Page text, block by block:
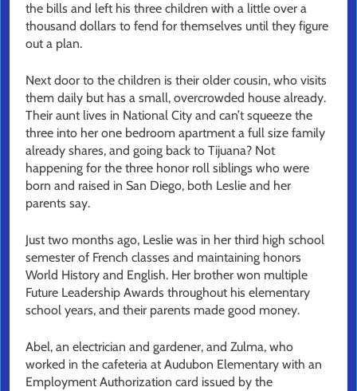
the bills and left his three children with a little over a
thousand dollars to fend for themselves until they figure
out a plan.
Next door to the children is their older cousin, who visits
them daily but has a small, overcrowded house already.
Their aunt lives in National City and can’t squeeze the
three into her one bedroom apartment a full size family
already shares, and going back to Tijuana? Not
happening for the three honor roll siblings who were
born and raised in San Diego, both Leslie and her
parents say.
Just two months ago, Leslie was in her third high school
semester of French classes and maintaining honors
World History and English. Her brother won multiple
Future Leadership Awards throughout his elementary
school years, and their parents made good money.
Abel, an electrician and gardener, and Zulma, who
worked in the cafeteria at Audubon Elementary with an
Employment Authorization card issued by the